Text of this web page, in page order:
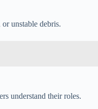
unstable debris.
understand their roles.